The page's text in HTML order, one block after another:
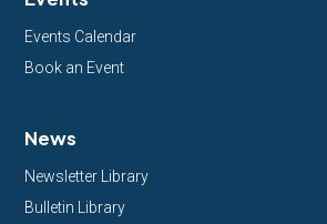
Events Calendar
Book an Event
News
Newsletter Library
Bulletin Library